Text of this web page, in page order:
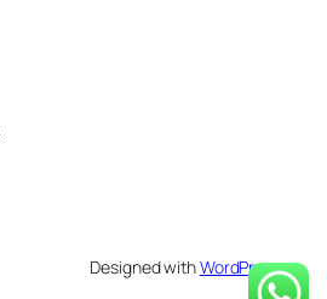
Designed withWordPress